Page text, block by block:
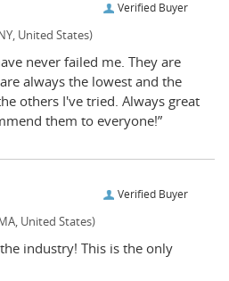
Verified Buyer
United States)
never failed me. They are
always the lowest and the
others I've tried. Always great
them to everyone!”
Verified Buyer
United States)
industry! This is the only